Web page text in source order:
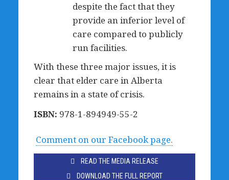
despite the fact that they
provide an inferior level of
care compared to publicly
run facilities.
With these three major issues, it is
clear that elder care in Alberta
remains in a state of crisis.
ISBN: 978-1-894949-55-2
Comment on our Facebook page.
READ THE MEDIA RELEASE
DOWNLOAD THE FULL REPORT